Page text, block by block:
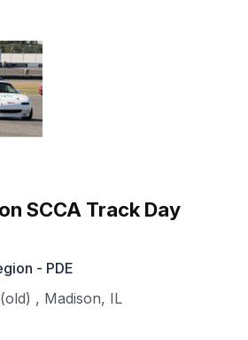
SCCA Track Day
- PDE
, Madison, IL